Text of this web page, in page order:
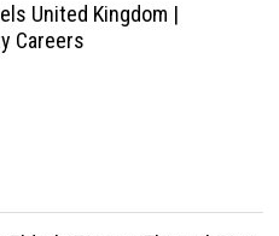
United Kingdom |
Careers